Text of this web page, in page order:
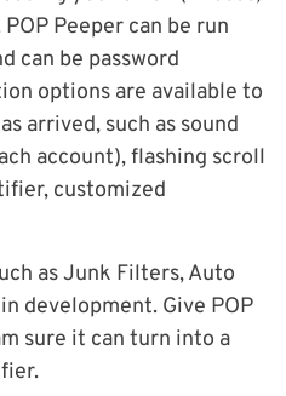
Peeper can be run
can be password
options are available to
arrived, such as sound
account), flashing scroll
customized
as Junk Filters, Auto
development. Give POP
sure it can turn into a